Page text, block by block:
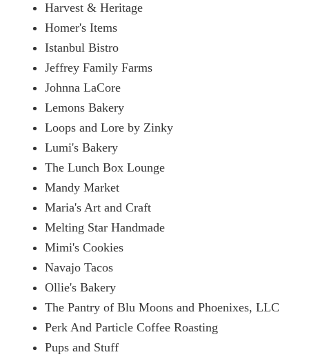
Harvest & Heritage
Homer's Items
Istanbul Bistro
Jeffrey Family Farms
Johnna LaCore
Lemons Bakery
Loops and Lore by Zinky
Lumi's Bakery
The Lunch Box Lounge
Mandy Market
Maria's Art and Craft
Melting Star Handmade
Mimi's Cookies
Navajo Tacos
Ollie's Bakery
The Pantry of Blu Moons and Phoenixes, LLC
Perk And Particle Coffee Roasting
Pups and Stuff